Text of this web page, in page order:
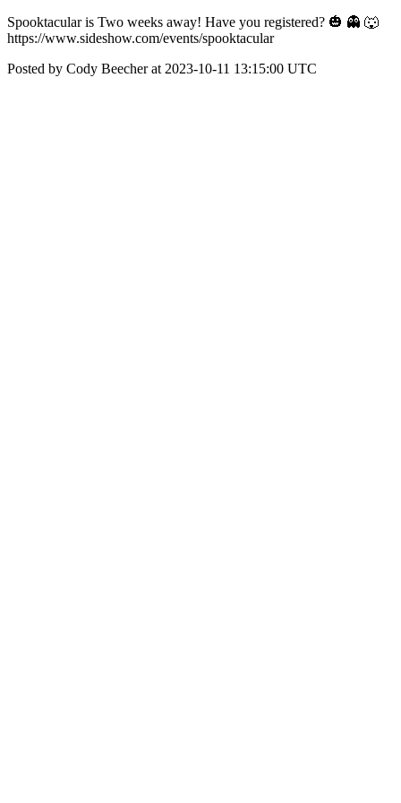
Spooktacular is Two weeks away! Have you registered? 🎃 👻 🐺
https://www.sideshow.com/events/spooktacular
Posted by Cody Beecher at 2023-10-11 13:15:00 UTC